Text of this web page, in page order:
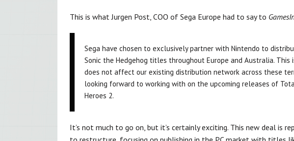
This is what Jurgen Post, COO of Sega Europe had to say to
Sega have chosen to exclusively partner with Nintendo to
Sonic the Hedgehog titles throughout Europe and Australia.
does not affect our existing distribution network across these
looking forward to working with on the upcoming releases of
Heroes 2.
It’s not much to go on, but it’s certainly exciting. This new deal is